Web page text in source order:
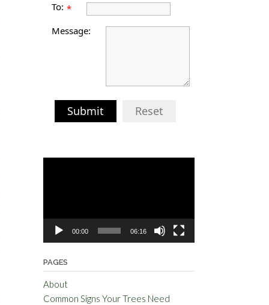
To: *
Message:
Submit Reset
00:00 06:16
PAGES
About
Common Signs Your Trees Need